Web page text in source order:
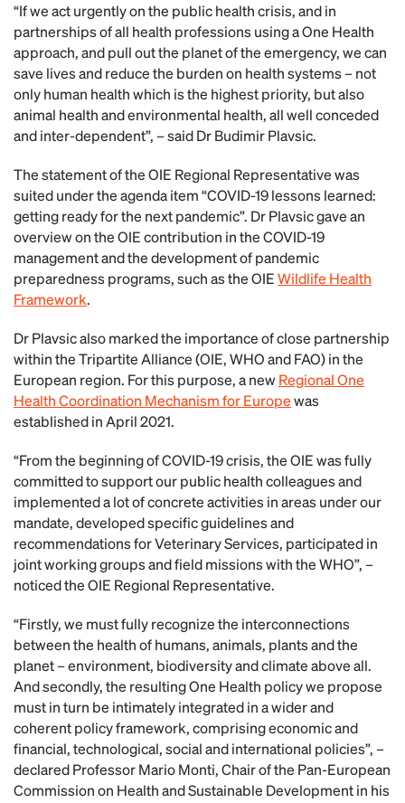
“If we act urgently on the public health crisis, and in
partnerships of all health professions using a One Health
approach, and pull out the planet of the emergency, we can
save lives and reduce the burden on health systems – not
only human health which is the highest priority, but also
animal health and environmental health, all well conceded
and inter-dependent”, – said Dr Budimir Plavsic.
The statement of the OIE Regional Representative was
suited under the agenda item “COVID-19 lessons learned:
getting ready for the next pandemic”. Dr Plavsic gave an
overview on the OIE contribution in the COVID-19
management and the development of pandemic
preparedness programs, such as the OIEWildlife Health
Framework.
Dr Plavsic also marked the importance of close partnership
within the Tripartite Alliance (OIE, WHO and FAO) in the
European region. For this purpose, a new Regional One
Health Coordination Mechanism for Europewas
established in April 2021.
“From the beginning of COVID-19 crisis, the OIE was fully
committed to support our public health colleagues and
implemented a lot of concrete activities in areas under our
mandate, developed specific guidelines and
recommendations for Veterinary Services, participated in
joint working groups and field missions with the WHO”, –
noticed the OIE Regional Representative.
“Firstly, we must fully recognize the interconnections
between the health of humans, animals, plants and the
planet – environment, biodiversity and climate above all.
And secondly, the resulting One Health policy we propose
must in turn be intimately integrated in a wider and
coherent policy framework, comprising economic and
financial, technological, social and international policies”, –
declared Professor Mario Monti, Chair of the Pan-European
Commission on Health and Sustainable Development in his